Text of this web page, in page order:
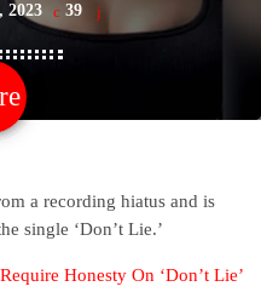
2023 39
a recording hiatus and is
single ‘Don’t Lie.’
Honesty On ‘Don’t Lie’